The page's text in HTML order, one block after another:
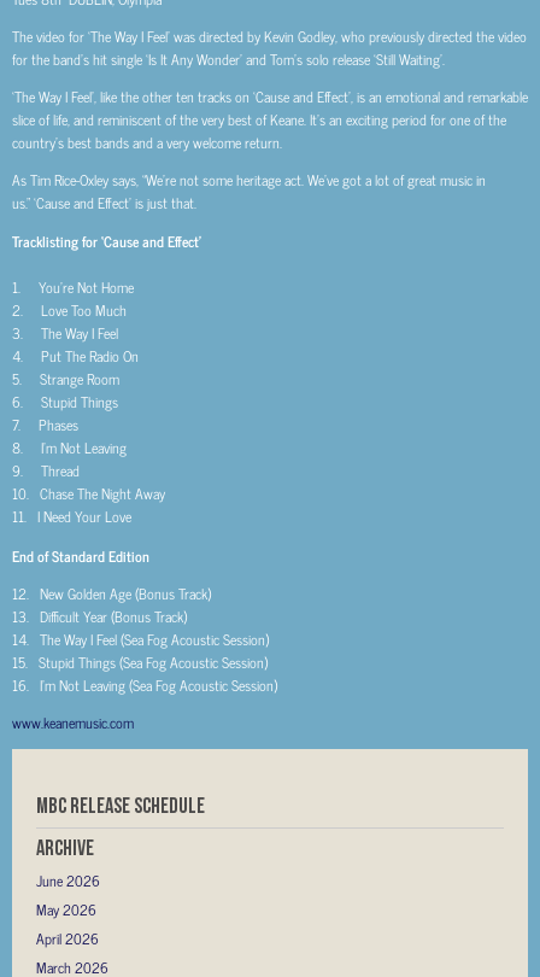
The video for ‘The Way I Feel’ was directed by Kevin Godley, who previously directed the video
for the band’s hit single ‘Is It Any Wonder’ and Tom’s solo release ‘Still Waiting’.
‘The Way I Feel’, like the other ten tracks on ‘Cause and Effect’, is an emotional and remarkable
slice of life, and reminiscent of the very best of Keane. It’s an exciting period for one of the
country’s best bands and a very welcome return.
As Tim Rice-Oxley says, “We’re not some heritage act. We’ve got a lot of great music in
us.” ‘Cause and Effect’ is just that.
Tracklisting for ‘Cause and Effect’
1. You’re Not Home
2. Love Too Much
3. The Way I Feel
4. Put The Radio On
5. Strange Room
6. Stupid Things
7. Phases
8. I’m Not Leaving
9. Thread
10. Chase The Night Away
11. I Need Your Love
End of Standard Edition
12. New Golden Age (Bonus Track)
13. Difficult Year (Bonus Track)
14. The Way I Feel (Sea Fog Acoustic Session)
15. Stupid Things (Sea Fog Acoustic Session)
16. I’m Not Leaving (Sea Fog Acoustic Session)
www.keanemusic.com
MBC RELEASE SCHEDULE
Archive
June 2026
May 2026
April 2026
March 2026